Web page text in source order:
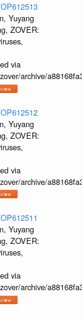
Yuyang
ZOVER:
via
archive/
Yuyang
ZOVER:
via
archive/
Yuyang
ZOVER:
via
archive/